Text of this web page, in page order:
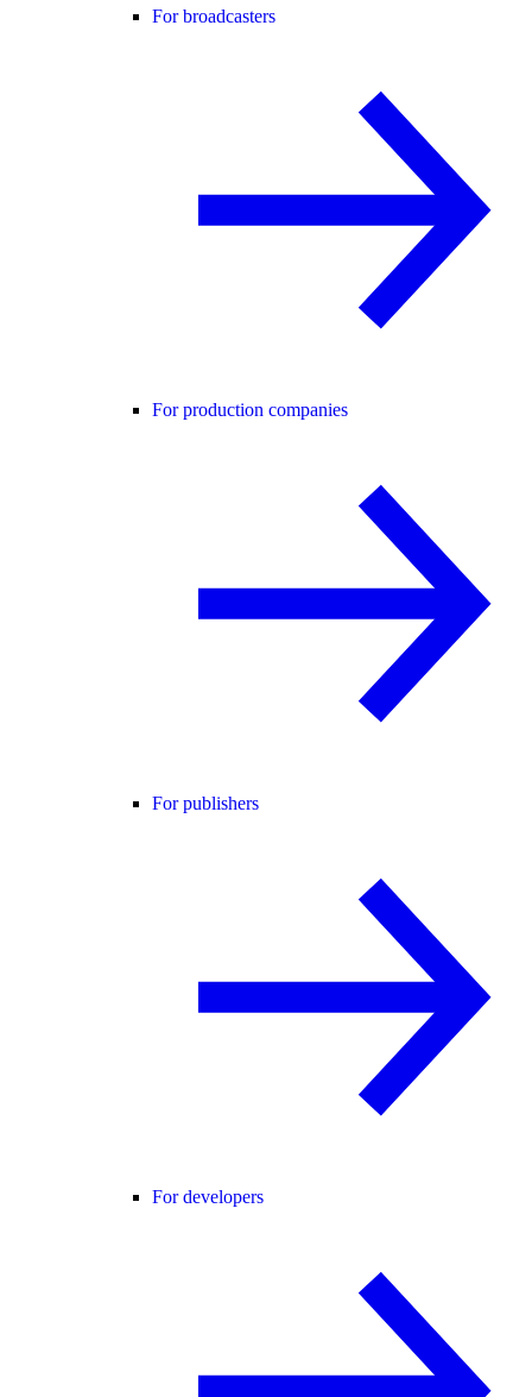
For broadcasters
For production companies
For publishers
For developers